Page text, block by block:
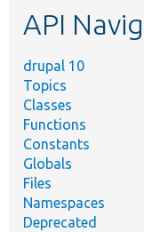
API
drupal 10
Topics
Classes
Functions
Constants
Globals
Files
Namespaces
Deprecated